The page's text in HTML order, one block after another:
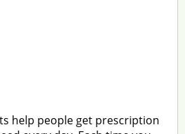
help people get prescription